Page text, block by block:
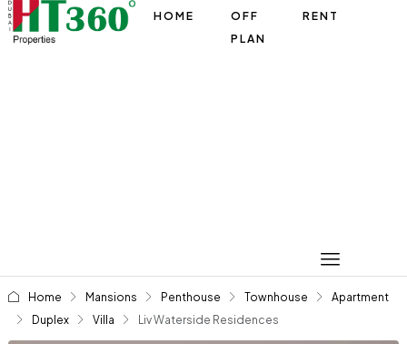
HOME
OFF
PLAN
RENT
Home Mansions Penthouse Townhouse
Apartment
Duplex
Villa Liv Waterside Residences